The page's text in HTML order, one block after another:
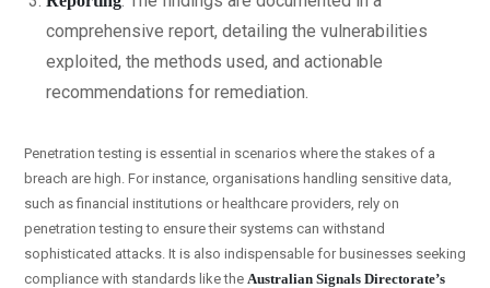
comprehensive report, detailing the vulnerabilities
exploited, the methods used, and actionable
recommendations for remediation.
Penetration testing is essential in scenarios where the stakes of a
breach are high. For instance, organisations handling sensitive data,
such as financial institutions or healthcare providers, rely on
penetration testing to ensure their systems can withstand
sophisticated attacks. It is also indispensable for businesses seeking
compliance with standards like the Australian Signals Directorate’s